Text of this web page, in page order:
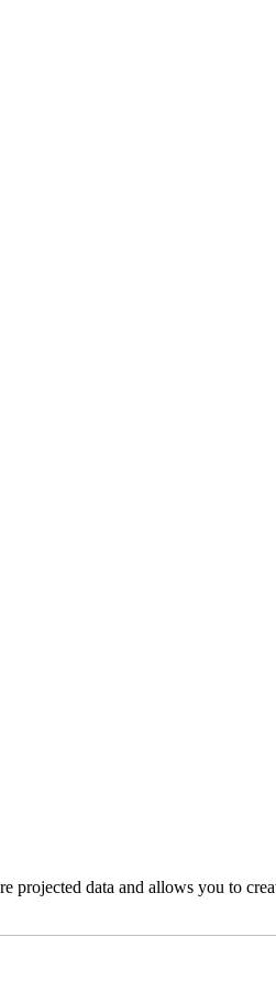
projected data and allows you to